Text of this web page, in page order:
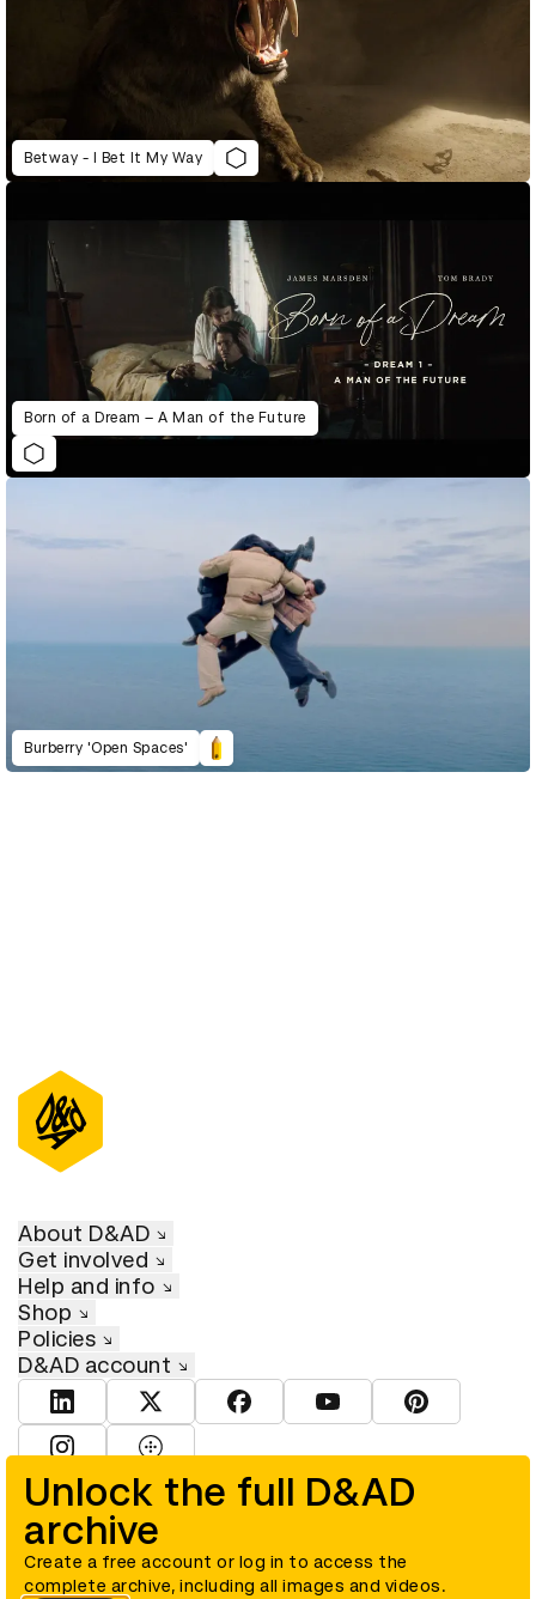
Betway - I Bet It My Way
Born of a Dream – A Man of the Future
Burberry 'Open Spaces'
Unlock the full D&AD
archive
Create a free account or log in to access the
complete archive, including all images and videos.
About D&AD
Get involved
Help and info
Shop
Policies
D&AD account
View D&AD LinkedInView D&AD TwitterView D&AD Facebook
View D&AD YouTube
View D&AD
© D&AD. All rights reserved. D&AD is a registered charity (charity
number 305992) and a company limited, and registered in England
and Wales (registered number 00883234).